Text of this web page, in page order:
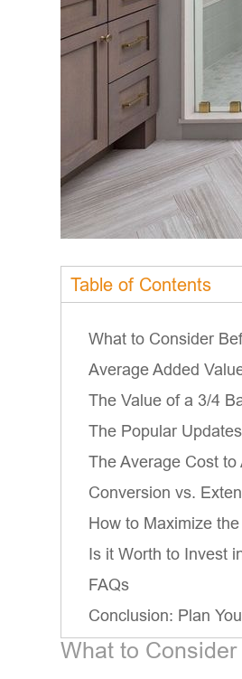
Table of Contents
What to Consider
Average Added
The Value of a 3/4
The Popular
The Average Cost to
Conversion vs.
How to Maximize
Is it Worth to Invest
FAQs
Conclusion: Plan
What to